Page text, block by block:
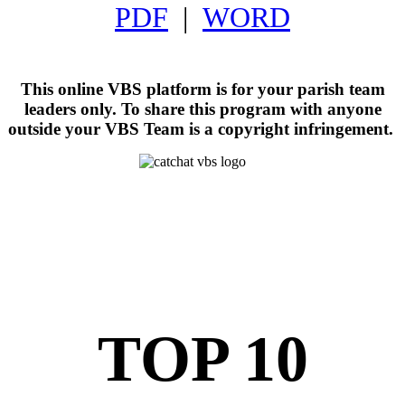
PDF | WORD
This online VBS platform is for your parish team
leaders only. To share this program with anyone
outside your VBS Team is a copyright infringement.
TOP 10